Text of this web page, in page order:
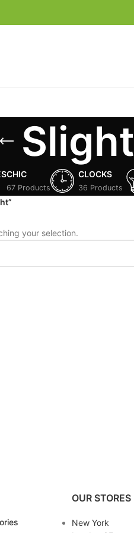
Slight
CHIC
67 Products
CLOCKS
36 Products
your selection.
OUR STORES
New York